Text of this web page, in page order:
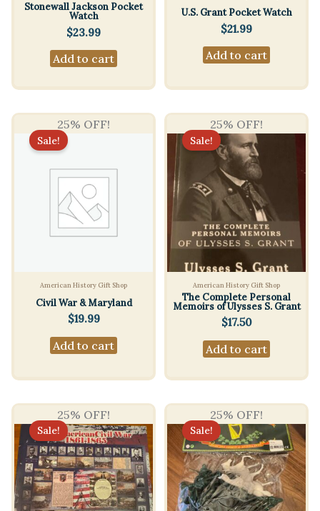
Stonewall Jackson Pocket
Watch
$23.99
Add to cart
U.S. Grant Pocket Watch
$21.99
Add to cart
25% OFF!
Sale!
American History Gift Shop
Civil War & Maryland
$19.99
Add to cart
25% OFF!
Sale!
American History Gift Shop
The Complete Personal
Memoirs of Ulysses S. Grant
$17.50
Add to cart
25% OFF!
Sale!
25% OFF!
Sale!